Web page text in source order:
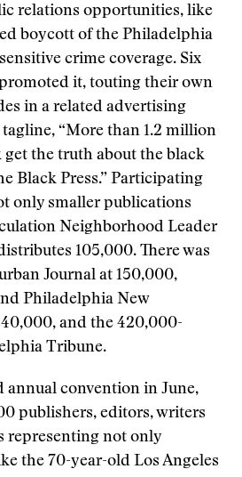
relations opportunities, like
boycott of the Philadelphia
crime coverage. Six
it, touting their own
in a related advertising
“More than 1.2 million
get the truth about the black
Black Press.” Participating
only smaller publications
Neighborhood Leader
105,000. There was
Journal at 150,000,
Philadelphia New
and the 420,000-
Tribune.
annual convention in June,
publishers, editors, writers
representing not only
the 70-year-old Los Angeles